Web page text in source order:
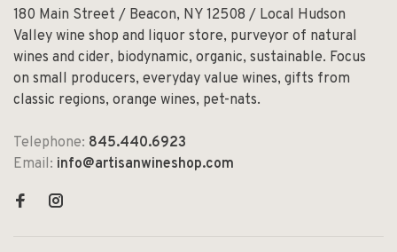
180 Main Street / Beacon, NY 12508 / Local Hudson
Valley wine shop and liquor store, purveyor of natural
wines and cider, biodynamic, organic, sustainable. Focus
on small producers, everyday value wines, gifts from
classic regions, orange wines, pet-nats.
Telephone: 845.440.6923
Email: info@artisanwineshop.com